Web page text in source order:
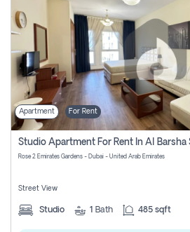
New
Projects
Contact
Us
Login
Register
Apartment For Rent
Rose 2 Emirates Gardens - Dubai - United Arab Emirates
Street View
Studio 1 Bath 485 sqft